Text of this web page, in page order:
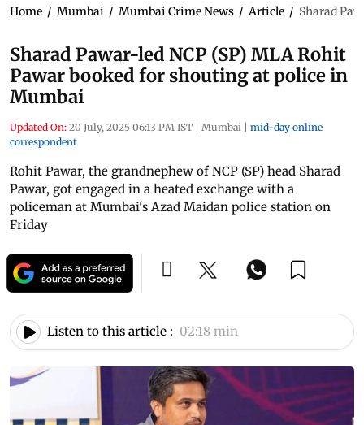
Home / Mumbai / Mumbai Crime News / Article / Sharad
Sharad Pawar-led NCP (SP) MLA Rohit
Pawar booked for shouting at police in
Mumbai
Updated On: 20 July, 2025 06:13 PM IST | Mumbai | mid-day online
correspondent
Rohit Pawar, the grandnephew of NCP (SP) head Sharad
Pawar, got engaged in a heated exchange with a
policeman at Mumbai's Azad Maidan police station on
Friday
Listen to this article : 02:18 min